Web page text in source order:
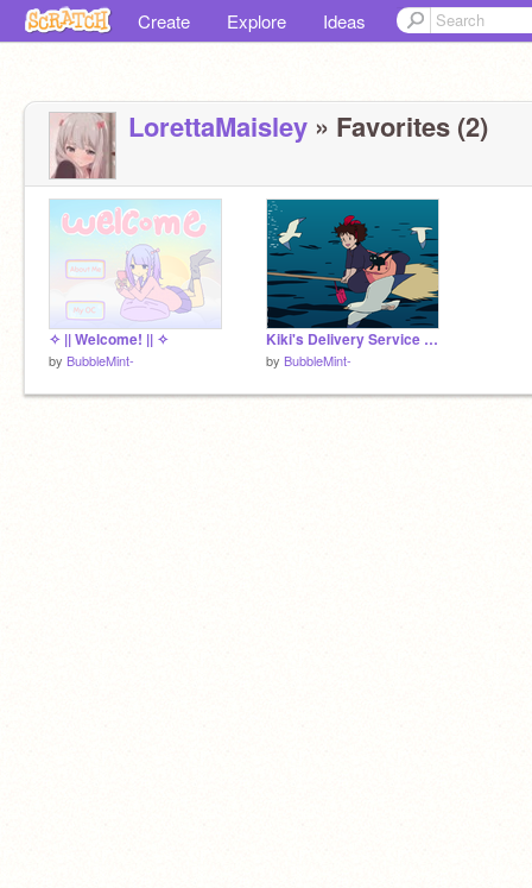
Create Explore Ideas
LorettaMaisley » Favorites (2)
✧ || Welcome! || ✧
by BubbleMint-
Kiki's Delivery Service Art
by BubbleMint-